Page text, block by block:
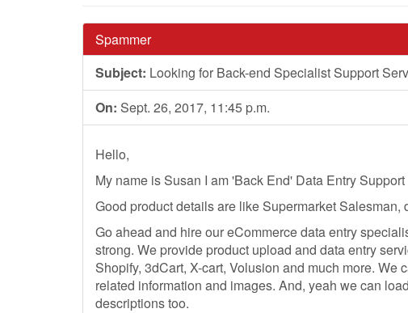
Spammer
Subject: Looking for Back-end Specialist Support
On: Sept. 26, 2017, 11:45 p.m.
Hello,
My name is Susan I am 'Back End' Data Entry
Good product details are like Supermarket Salesman,
Go ahead and hire our eCommerce data entry
strong. We provide product upload and data entry
Shopify, 3dCart, X-cart, Volusion and much more. We
related information and images. And, yeah we can
descriptions too.